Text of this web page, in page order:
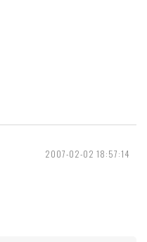
2007-02-02 18:57:14